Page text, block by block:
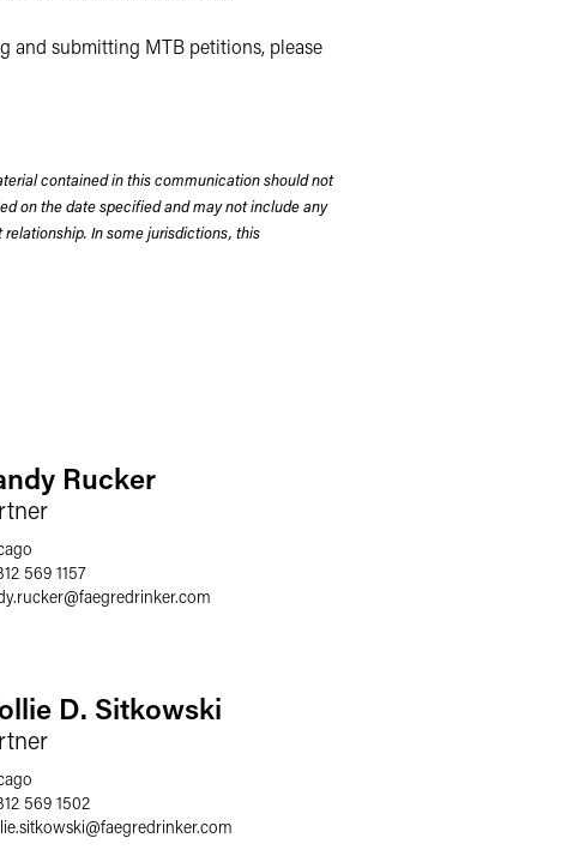
and submitting MTB petitions, please
contained in this communication should not
on the date specified and may not include any
In some jurisdictions, this
Rucker
569 1157
@faegredrinker.com
D. Sitkowski
569 1502
@faegredrinker.com